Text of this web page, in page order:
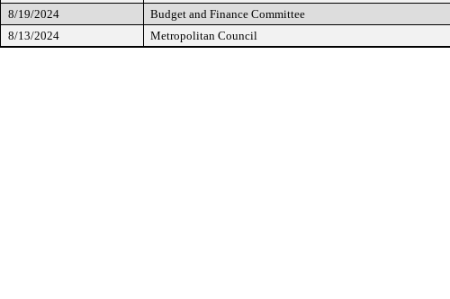
8/19/2024
Budget and Finance Committee
8/13/2024
Metropolitan Council